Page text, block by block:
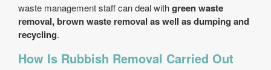
waste management staff can deal withgreen waste
removal, brown waste removal as well as dumping and
recycling.
How Is Rubbish Removal Carried Out